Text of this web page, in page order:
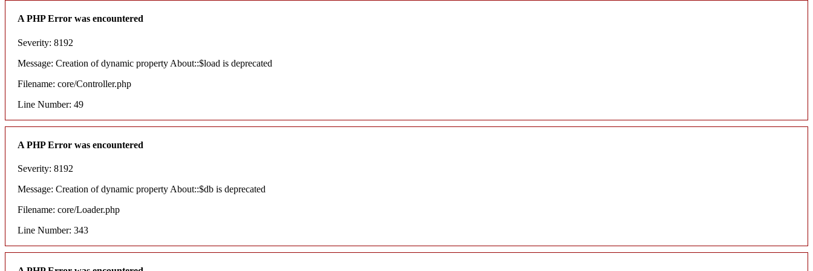
A PHP Error was encountered
Severity: 8192
Message: Creation of dynamic property About::$load is deprecated
Filename: core/Controller.php
Line Number: 49
A PHP Error was encountered
Severity: 8192
Message: Creation of dynamic property About::$db is deprecated
Filename: core/Loader.php
Line Number: 343